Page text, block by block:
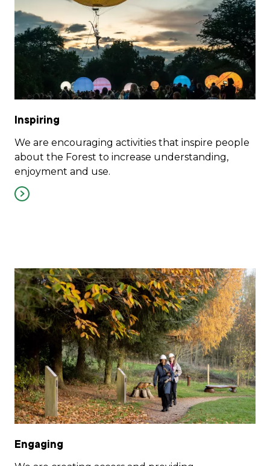
Inspiring
We are encouraging activities that inspire people
about the Forest to increase understanding,
enjoyment and use.
Engaging